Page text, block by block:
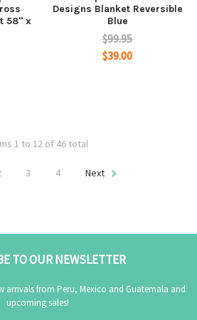
58" x
Designs Blanket Reversible
Blue
$99.95
$39.00
1 to 12 of 46 total
3 4 Next
TO OUR NEWSLETTER
arrivals from Peru, Mexico and Guatemala and
upcoming sales!